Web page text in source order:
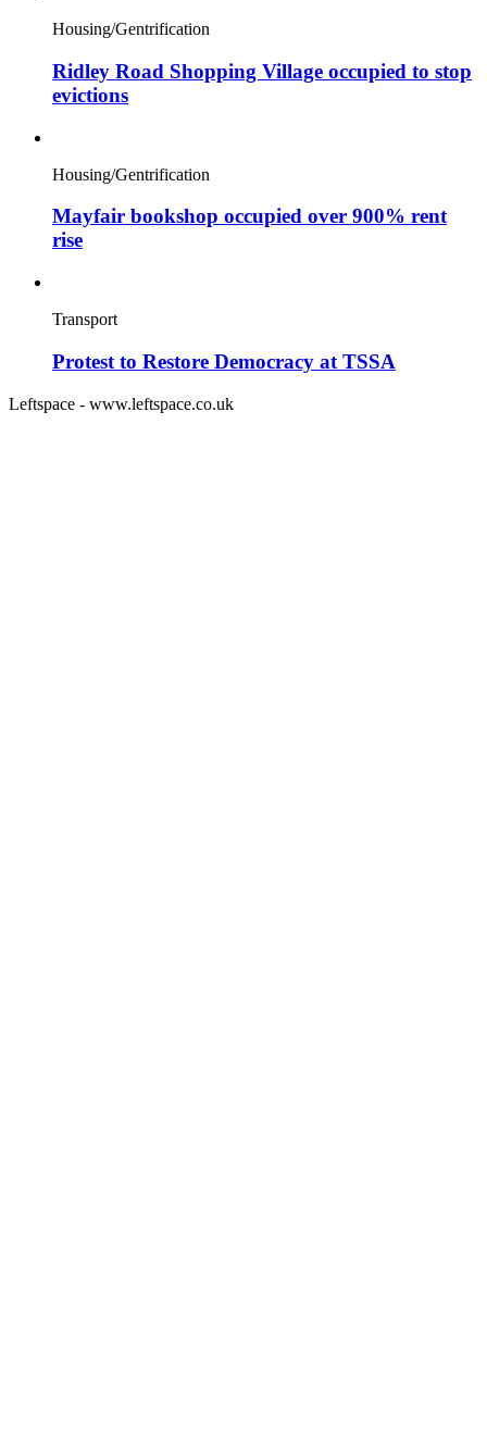
Housing/Gentrification
Ridley Road Shopping Village occupied to stop
evictions
Housing/Gentrification
Mayfair bookshop occupied over 900% rent
rise
Transport
Protest to Restore Democracy at TSSA
Leftspace - www.leftspace.co.uk